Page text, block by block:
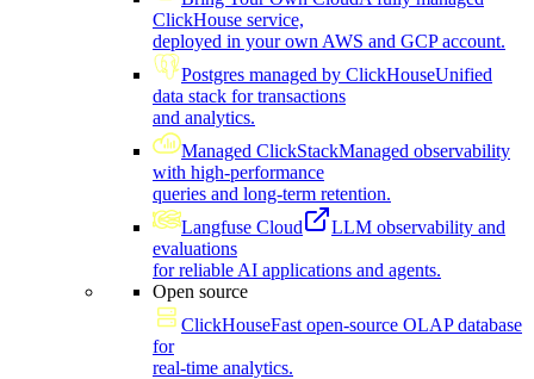
ClickHouse service,
deployed in your own AWS and GCP account.
Postgres managed by ClickHouseUnified
data stack for transactions
and analytics.
Managed ClickStackManaged observability
with high-performance
queries and long-term retention.
Langfuse Cloud
LLM observability and
evaluations
for reliable AI applications and agents.
Open source
ClickHouseFast open-source OLAP database
for
real-time analytics.